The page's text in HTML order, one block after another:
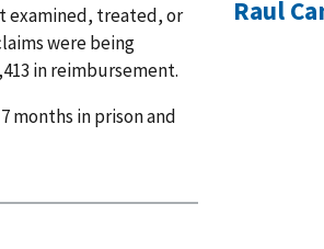
examined, treated, or
were being
in reimbursement.
months in prison and
Raul